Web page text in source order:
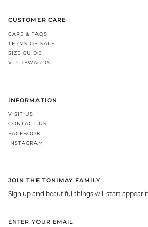
CUSTOMER CARE
CARE & FAQS
TERMS OF SALE
SIZE GUIDE
VIP REWARDS
INFORMATION
VISIT US
CONTACT US
FACEBOOK
INSTAGRAM
JOIN THE TONIMAY FAMILY
Sign up and beautiful things will start